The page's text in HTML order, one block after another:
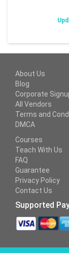
About Us
Blog
Corporate
All Vendors
Terms and
DMCA
Courses
Teach With Us
FAQ
Guarantee
Privacy Policy
Contact Us
Supported